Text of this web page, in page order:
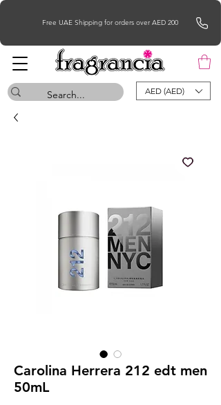
Free UAE Shipping for orders over AED 200
AED (AED)
Carolina Herrera 212 edt men
50mL